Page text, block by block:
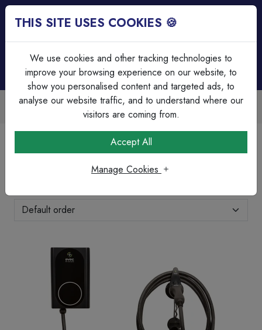
Trade Accounts Available
Easy invoicing & bulk discounts
Evec
THIS SITE USES COOKIES 🍪
We use cookies and other tracking technologies to
improve your browsing experience on our website, to
show you personalised content and targeted ads, to
analyse our website traffic, and to understand where our
visitors are coming from.
Accept All
Manage Cookies